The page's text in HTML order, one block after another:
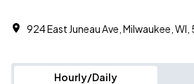
924 East Juneau Ave, Milwaukee,
Hourly/Daily